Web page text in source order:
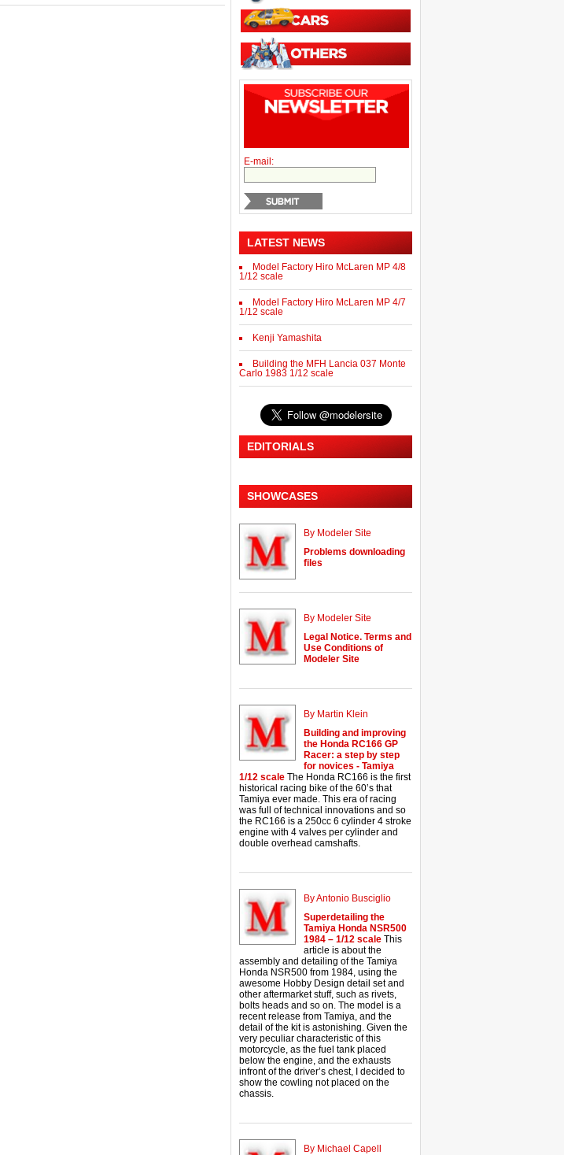
E-mail:
LATEST NEWS
Model Factory Hiro McLaren MP 4/8
1/12 scale
Model Factory Hiro McLaren MP 4/7
1/12 scale
Kenji Yamashita
Building the MFH Lancia 037 Monte
Carlo 1983 1/12 scale
EDITORIALS
SHOWCASES
By Modeler Site
Problems downloading
files
By Modeler Site
Legal Notice. Terms and
Use Conditions of
Modeler Site
By Martin Klein
Building and improving
the Honda RC166 GP
Racer: a step by step
for novices - Tamiya
1/12 scale The Honda RC166 is the first
historical racing bike of the 60’s that
Tamiya ever made. This era of racing
was full of technical innovations and so
the RC166 is a 250cc 6 cylinder 4 stroke
engine with 4 valves per cylinder and
double overhead camshafts.
By Antonio Busciglio
Superdetailing the
Tamiya Honda NSR500
1984 – 1/12 scale This
article is about the
assembly and detailing of the Tamiya
Honda NSR500 from 1984, using the
awesome Hobby Design detail set and
other aftermarket stuff, such as rivets,
bolts heads and so on. The model is a
recent release from Tamiya, and the
detail of the kit is astonishing. Given the
very peculiar characteristic of this
motorcycle, as the fuel tank placed
below the engine, and the exhausts
infront of the driver’s chest, I decided to
show the cowling not placed on the
chassis.
By Michael Capell